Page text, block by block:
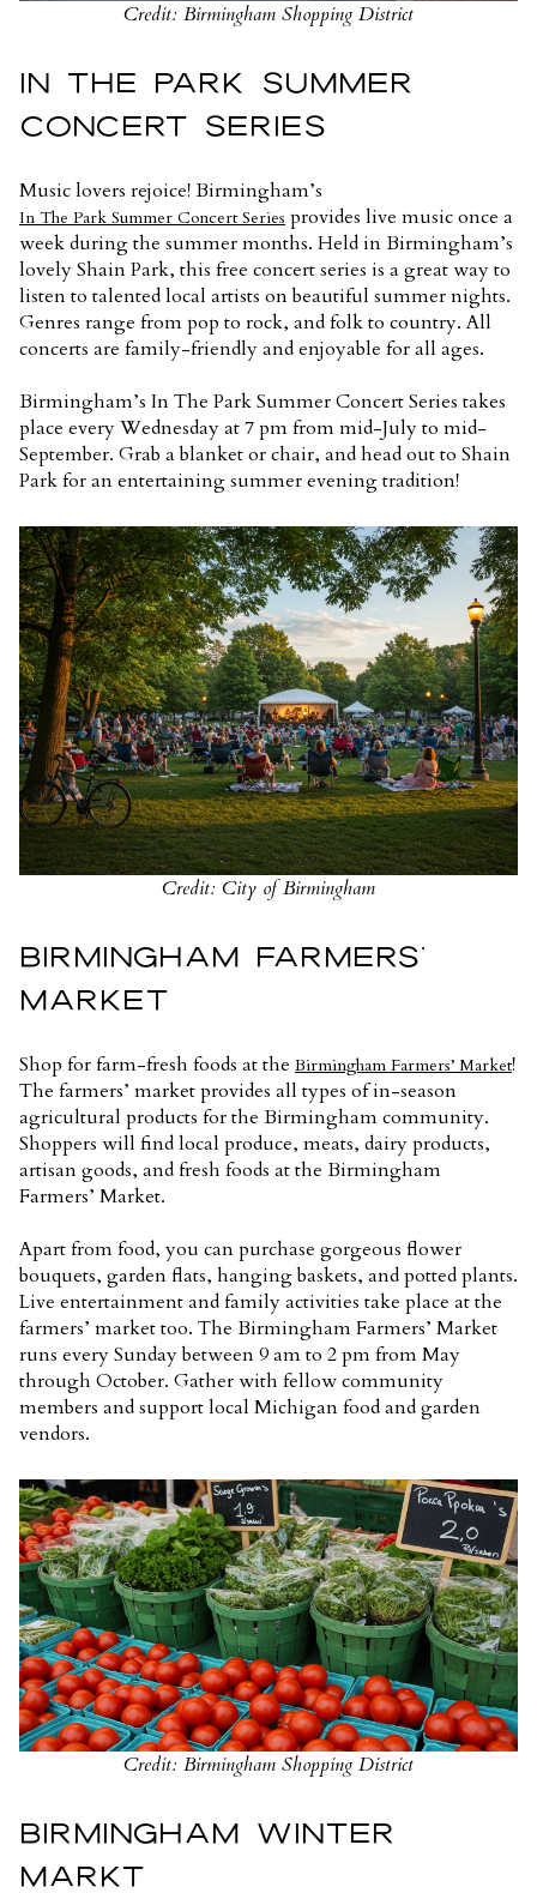
Credit: Birmingham Shopping District
IN THE PARK SUMMER
CONCERT SERIES
Music lovers rejoice! Birmingham’s
In The Park Summer Concert Series provides live music once a
week during the summer months. Held in Birmingham’s
lovely Shain Park, this free concert series is a great way to
listen to talented local artists on beautiful summer nights.
Genres range from pop to rock, and folk to country. All
concerts are family-friendly and enjoyable for all ages.
Birmingham’s In The Park Summer Concert Series takes
place every Wednesday at 7 pm from mid-July to mid-
September. Grab a blanket or chair, and head out to Shain
Park for an entertaining summer evening tradition!
Credit: City of Birmingham
BIRMINGHAM FARMERS’
MARKET
Shop for farm-fresh foods at the Birmingham Farmers’ Market!
The farmers’ market provides all types of in-season
agricultural products for the Birmingham community.
Shoppers will find local produce, meats, dairy products,
artisan goods, and fresh foods at the Birmingham
Farmers’ Market.
Apart from food, you can purchase gorgeous flower
bouquets, garden flats, hanging baskets, and potted plants.
Live entertainment and family activities take place at the
farmers’ market too. The Birmingham Farmers’ Market
runs every Sunday between 9 am to 2 pm from May
through October. Gather with fellow community
members and support local Michigan food and garden
vendors.
Credit: Birmingham Shopping District
BIRMINGHAM WINTER
MARKT